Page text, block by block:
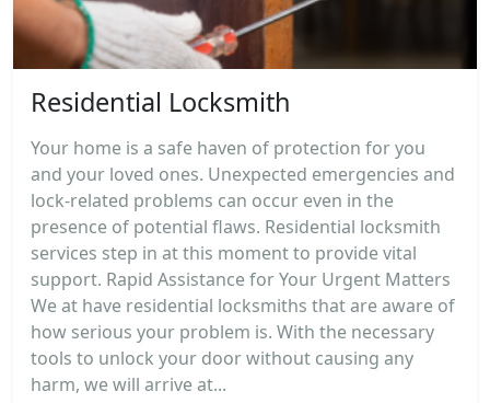
Residential Locksmith
Your home is a safe haven of protection for you
and your loved ones. Unexpected emergencies and
lock-related problems can occur even in the
presence of potential flaws. Residential locksmith
services step in at this moment to provide vital
support. Rapid Assistance for Your Urgent Matters
We at have residential locksmiths that are aware of
how serious your problem is. With the necessary
tools to unlock your door without causing any
harm, we will arrive at...